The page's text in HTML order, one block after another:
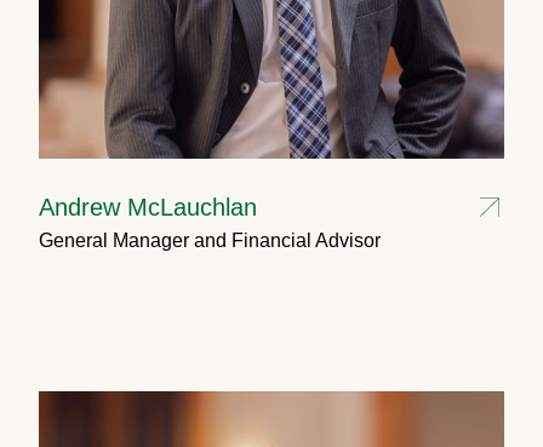
Andrew McLauchlan
General Manager and Financial Advisor